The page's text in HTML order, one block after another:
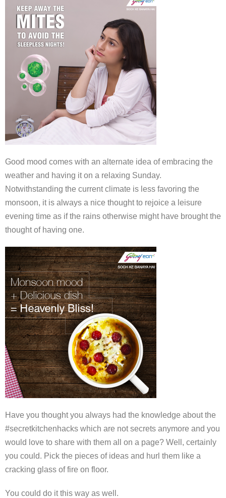
Good mood comes with an alternate idea of embracing the
weather and having it on a relaxing Sunday.
Notwithstanding the current climate is less favoring the
monsoon, it is always a nice thought to rejoice a leisure
evening time as if the rains otherwise might have brought the
thought of having one.
Have you thought you always had the knowledge about the
#secretkitchenhacks which are not secrets anymore and you
would love to share with them all on a page? Well, certainly
you could. Pick the pieces of ideas and hurl them like a
cracking glass of fire on floor.
You could do it this way as well.